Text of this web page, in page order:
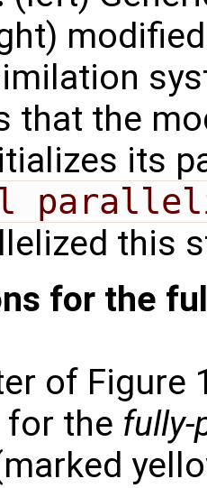
that the
its
this
for the
of Figure
for the fully-